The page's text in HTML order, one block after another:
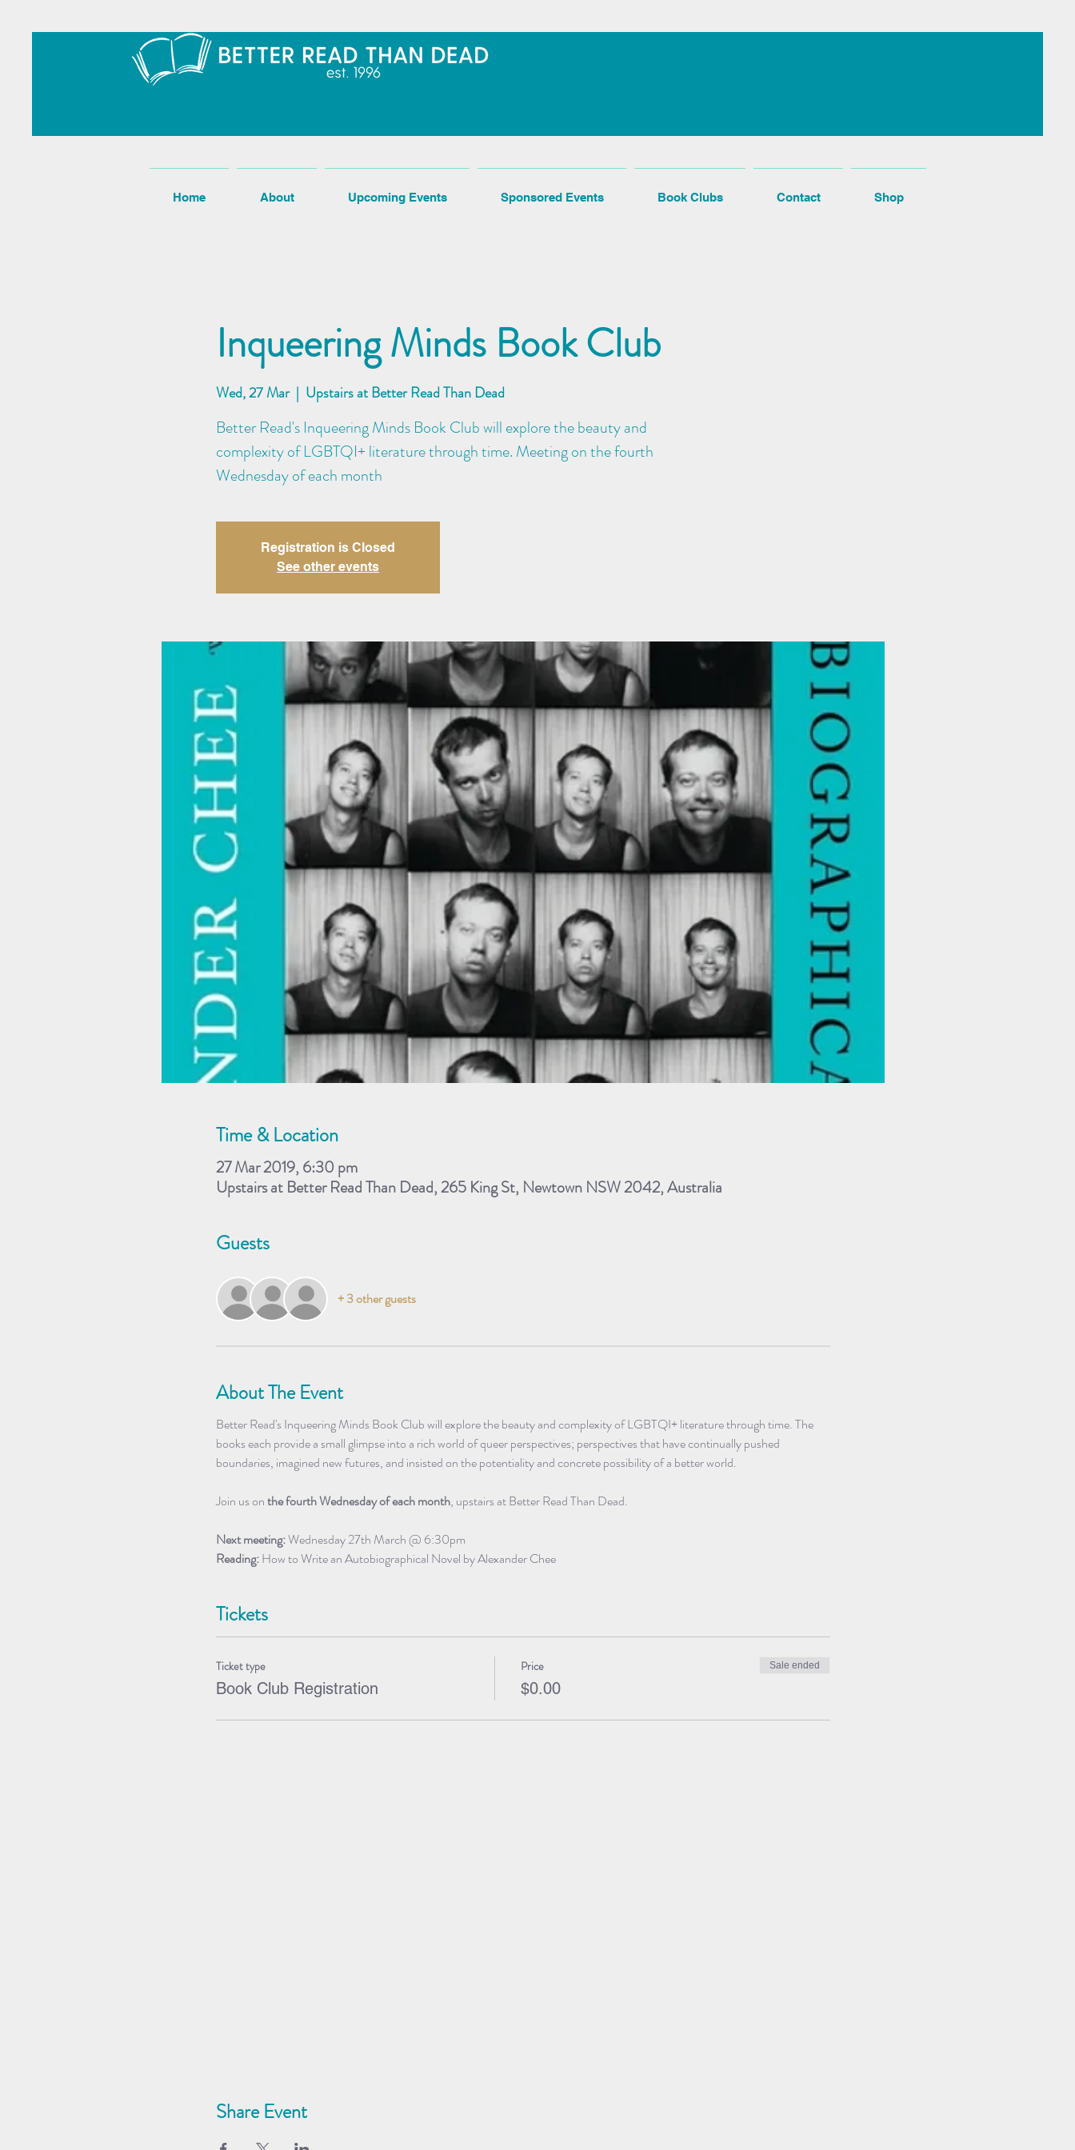
Inqueering Minds Book Club
Wed, 27 Mar
  |
Upstairs at Better Read Than Dead
Better Read's Inqueering Minds Book Club will explore the beauty and
complexity of LGBTQI+ literature through time. Meeting on the fourth
Wednesday of each month
Registration is Closed
See other events
Time & Location
27 Mar 2019, 6:30 pm
Upstairs at Better Read Than Dead, 265 King St, Newtown NSW 2042, Australia
Guests
+ 3 other guests
About The Event
Better Read's Inqueering Minds Book Club will explore the beauty and complexity of LGBTQI+ literature through time. The
books each provide a small glimpse into a rich world of queer perspectives; perspectives that have continually pushed
boundaries, imagined new futures, and insisted on the potentiality and concrete possibility of a better world.
Join us on the fourth Wednesday of each month, upstairs at Better Read Than Dead.
Next meeting: Wednesday 27th March @ 6:30pm
Reading: How to Write an Autobiographical Novel by Alexander Chee
Tickets
Ticket type
Book Club Registration
Price
$0.00
Sale ended
Share Event
Home About Upcoming Events Sponsored Events Book Clubs Contact Shop